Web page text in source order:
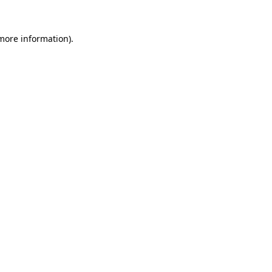
information).